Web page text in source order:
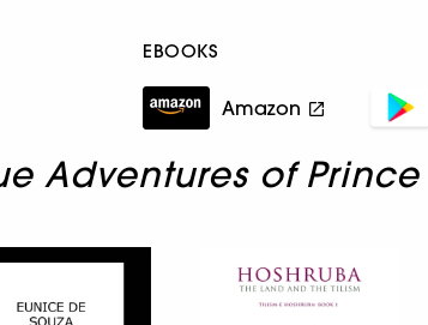
EBOOKS
Amazon
Adventures of